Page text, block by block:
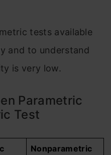
tests available
and to understand
is very low.
Parametric
Test
Nonparametric